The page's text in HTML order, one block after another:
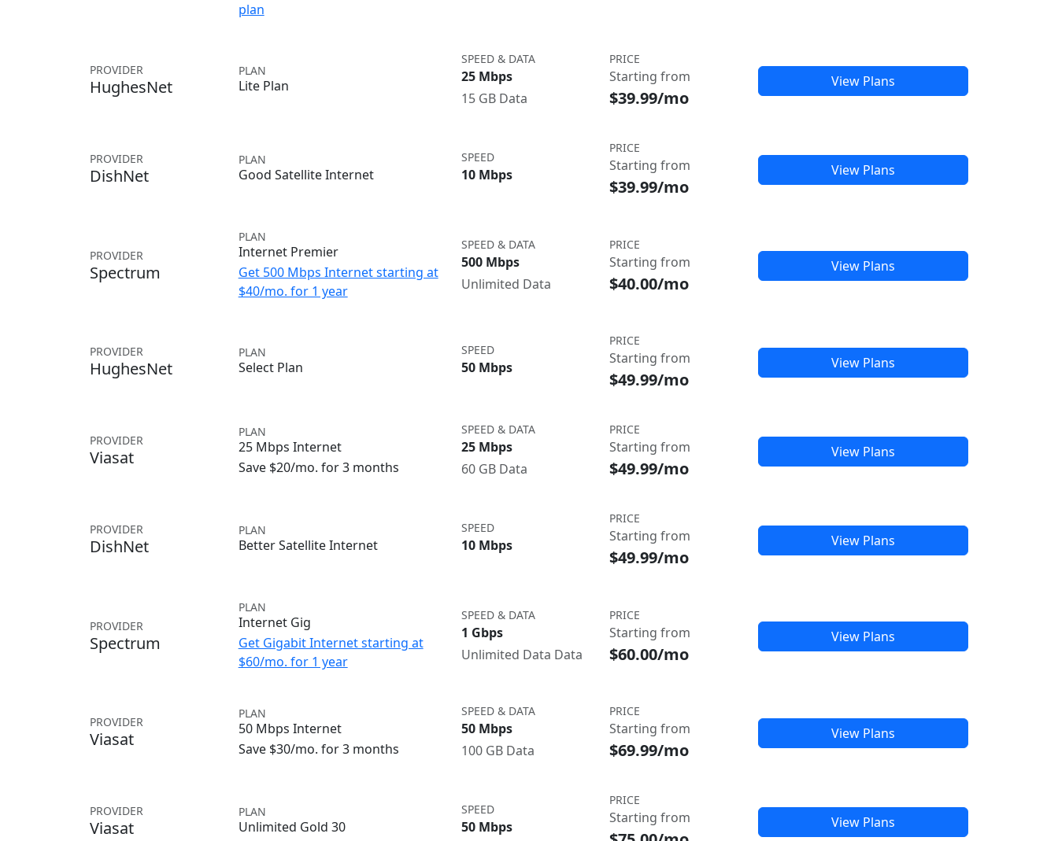
plan
PROVIDER
HughesNet
PLAN
Lite Plan
SPEED & DATA
25 Mbps
15 GB Data
PRICE
Starting from
$39.99/mo
View Plans
PROVIDER
DishNet
PLAN
Good Satellite Internet
SPEED
10 Mbps
PRICE
Starting from
$39.99/mo
View Plans
PROVIDER
Spectrum
PLAN
Internet Premier
Get 500 Mbps Internet starting at
$40/mo. for 1 year
SPEED & DATA
500 Mbps
Unlimited Data
PRICE
Starting from
$40.00/mo
View Plans
PROVIDER
HughesNet
PLAN
Select Plan
SPEED
50 Mbps
PRICE
Starting from
$49.99/mo
View Plans
PROVIDER
Viasat
PLAN
25 Mbps Internet
Save $20/mo. for 3 months
SPEED & DATA
25 Mbps
60 GB Data
PRICE
Starting from
$49.99/mo
View Plans
PROVIDER
DishNet
PLAN
Better Satellite Internet
SPEED
10 Mbps
PRICE
Starting from
$49.99/mo
View Plans
PROVIDER
Spectrum
PLAN
Internet Gig
Get Gigabit Internet starting at
$60/mo. for 1 year
SPEED & DATA
1 Gbps
Unlimited Data Data
PRICE
Starting from
$60.00/mo
View Plans
PROVIDER
Viasat
PLAN
50 Mbps Internet
Save $30/mo. for 3 months
SPEED & DATA
50 Mbps
100 GB Data
PRICE
Starting from
$69.99/mo
View Plans
PROVIDER
Viasat
PLAN
Unlimited Gold 30
SPEED
50 Mbps
PRICE
Starting from View Plans